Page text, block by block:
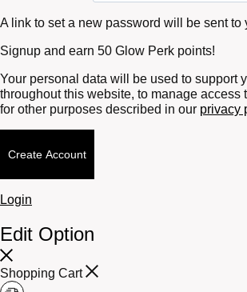
A link to set a new password will be sent to
Signup and earn 50 Glow Perk points!
Your personal data will be used to support
throughout this website, to manage access
for other purposes described in our privacy
Create Account
Login
Edit Option
Shopping Cart